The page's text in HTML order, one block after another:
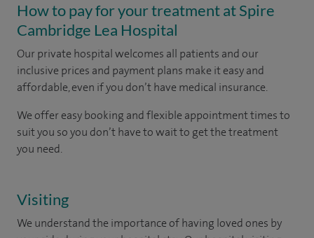
How to pay for your treatment at Spire
Cambridge Lea Hospital
Our private hospital welcomes all patients and our
inclusive prices and payment plans make it easy and
affordable, even if you don’t have medical insurance.
We offer easy booking and flexible appointment times to
suit you so you don’t have to wait to get the treatment
you need.
Visiting
We understand the importance of having loved ones by